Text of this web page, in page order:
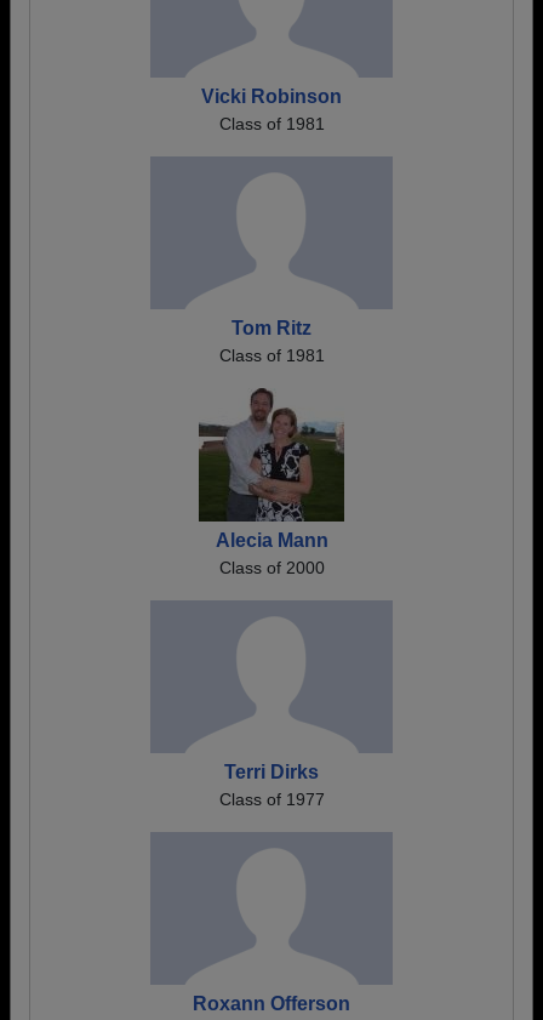
Vicki Robinson
Class of 1981
Tom Ritz
Class of 1981
Alecia Mann
Class of 2000
Terri Dirks
Class of 1977
Roxann Offerson